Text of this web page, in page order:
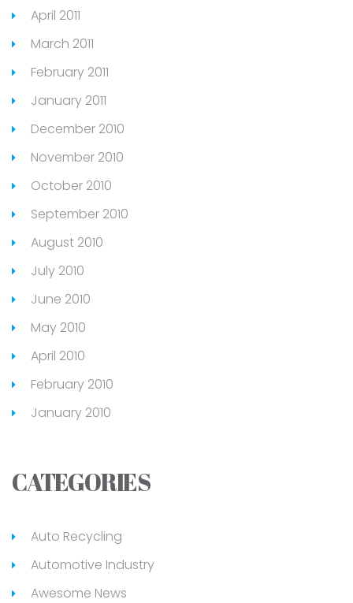
April 2011
March 2011
February 2011
January 2011
December 2010
November 2010
October 2010
September 2010
August 2010
July 2010
June 2010
May 2010
April 2010
February 2010
January 2010
CATEGORIES
Auto Recycling
Automotive Industry
Awesome News